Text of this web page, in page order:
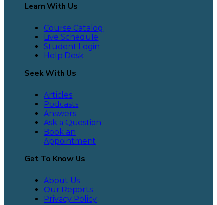
Learn With Us
Course Catalog
Live Schedule
Student Login
Help Desk
Seek With Us
Articles
Podcasts
Answers
Ask a Question
Book an
Appointment
Get To Know Us
About Us
Our Reports
Privacy Policy